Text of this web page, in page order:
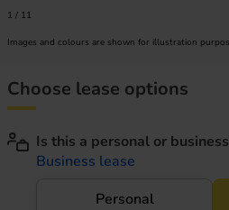
1 / 11
Images and colours are shown for illustration
Choose lease options
Is this a personal or
Business lease
Personal